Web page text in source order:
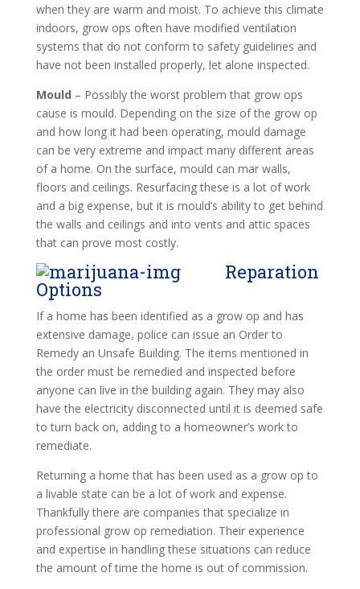
when they are warm and moist. To achieve this climate
indoors, grow ops often have modified ventilation
systems that do not conform to safety guidelines and
have not been installed properly, let alone inspected.
Mould – Possibly the worst problem that grow ops
cause is mould. Depending on the size of the grow op
and how long it had been operating, mould damage
can be very extreme and impact many different areas
of a home. On the surface, mould can mar walls,
floors and ceilings. Resurfacing these is a lot of work
and a big expense, but it is mould’s ability to get behind
the walls and ceilings and into vents and attic spaces
that can prove most costly.
Reparation
Options
If a home has been identified as a grow op and has
extensive damage, police can issue an Order to
Remedy an Unsafe Building. The items mentioned in
the order must be remedied and inspected before
anyone can live in the building again. They may also
have the electricity disconnected until it is deemed safe
to turn back on, adding to a homeowner’s work to
remediate.
Returning a home that has been used as a grow op to
a livable state can be a lot of work and expense.
Thankfully there are companies that specialize in
professional grow op remediation. Their experience
and expertise in handling these situations can reduce
the amount of time the home is out of commission.